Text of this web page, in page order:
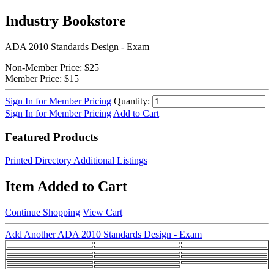
Industry Bookstore
ADA 2010 Standards Design - Exam
Non-Member Price: $25
Member Price: $15
Sign In for Member Pricing Quantity:
Sign In for Member Pricing Add to Cart
Featured Products
Printed Directory Additional Listings
Item Added to Cart
Continue Shopping View Cart
Add Another ADA 2010 Standards Design - Exam